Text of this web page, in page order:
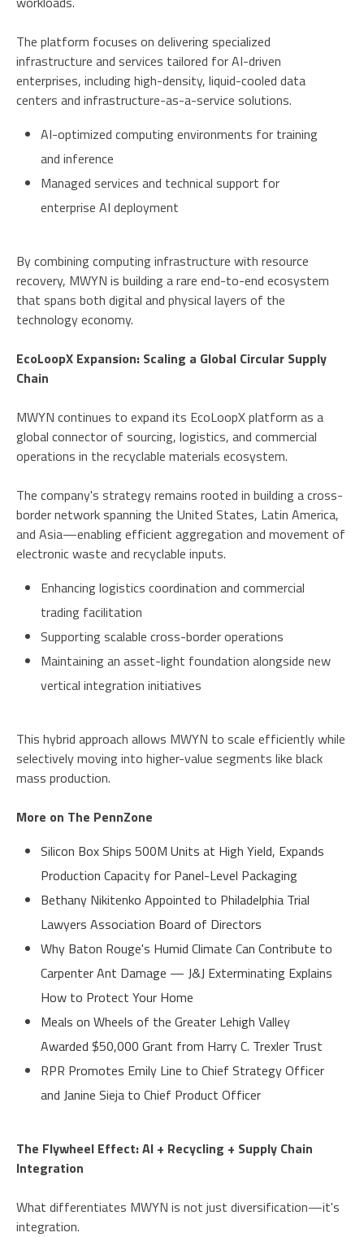
The platform focuses on delivering specialized
infrastructure and services tailored for AI-driven
enterprises, including high-density, liquid-cooled data
centers and infrastructure-as-a-service solutions.
AI-optimized computing environments for training
and inference
Managed services and technical support for
enterprise AI deployment
By combining computing infrastructure with resource
recovery, MWYN is building a rare end-to-end ecosystem
that spans both digital and physical layers of the
technology economy.
EcoLoopX Expansion: Scaling a Global Circular Supply
Chain
MWYN continues to expand its EcoLoopX platform as a
global connector of sourcing, logistics, and commercial
operations in the recyclable materials ecosystem.
The company's strategy remains rooted in building a cross-
border network spanning the United States, Latin America,
and Asia—enabling efficient aggregation and movement of
electronic waste and recyclable inputs.
Enhancing logistics coordination and commercial
trading facilitation
Supporting scalable cross-border operations
Maintaining an asset-light foundation alongside new
vertical integration initiatives
This hybrid approach allows MWYN to scale efficiently while
selectively moving into higher-value segments like black
mass production.
More on The PennZone
Silicon Box Ships 500M Units at High Yield, Expands
Production Capacity for Panel-Level Packaging
Bethany Nikitenko Appointed to Philadelphia Trial
Lawyers Association Board of Directors
Why Baton Rouge's Humid Climate Can Contribute to
Carpenter Ant Damage — J&J Exterminating Explains
How to Protect Your Home
Meals on Wheels of the Greater Lehigh Valley
Awarded $50,000 Grant from Harry C. Trexler Trust
RPR Promotes Emily Line to Chief Strategy Officer
and Janine Sieja to Chief Product Officer
The Flywheel Effect: AI + Recycling + Supply Chain
Integration
What differentiates MWYN is not just diversification—it's
integration.